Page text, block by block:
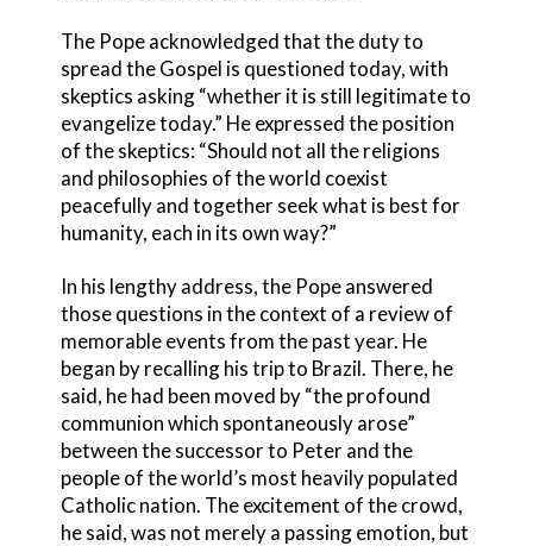
The Pope acknowledged that the duty to
spread the Gospel is questioned today, with
skeptics asking “whether it is still legitimate to
evangelize today.” He expressed the position
of the skeptics: “Should not all the religions
and philosophies of the world coexist
peacefully and together seek what is best for
humanity, each in its own way?”
In his lengthy address, the Pope answered
those questions in the context of a review of
memorable events from the past year. He
began by recalling his trip to Brazil. There, he
said, he had been moved by “the profound
communion which spontaneously arose”
between the successor to Peter and the
people of the world’s most heavily populated
Catholic nation. The excitement of the crowd,
he said, was not merely a passing emotion, but